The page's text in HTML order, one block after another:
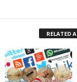
RELATED